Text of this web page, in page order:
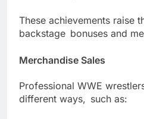
These achievements raise
backstage bonuses and
Merchandise Sales
Professional WWE
different ways, such as: